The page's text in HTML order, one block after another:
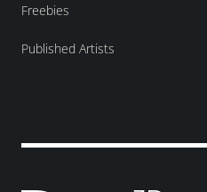
Freebies
Published Artists